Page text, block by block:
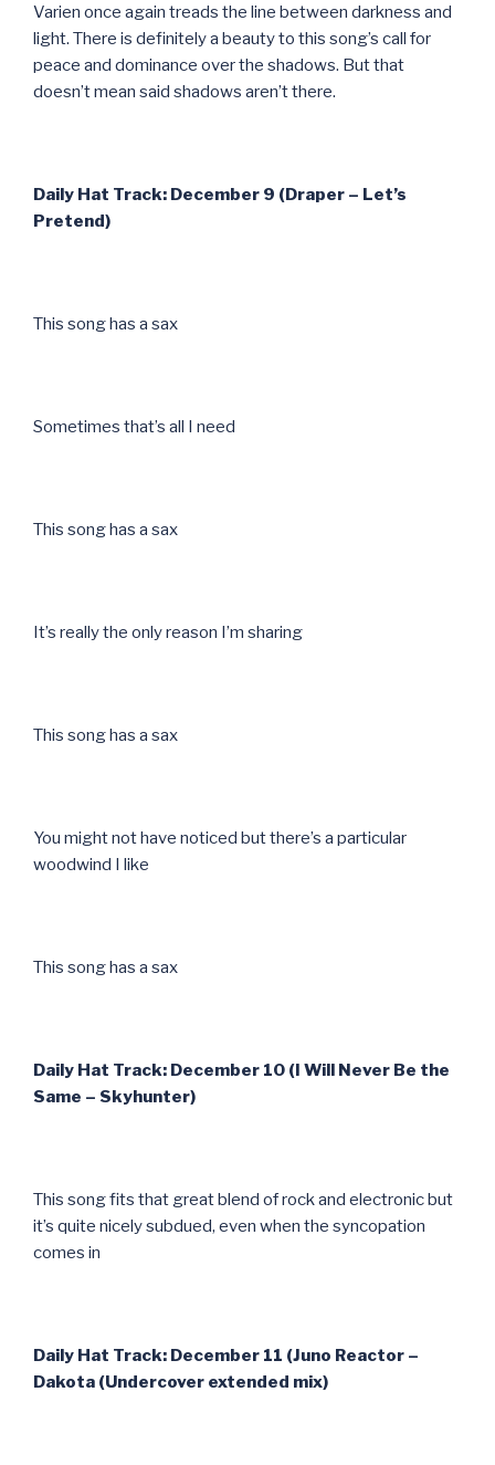
Varien once again treads the line between darkness and
light. There is definitely a beauty to this song’s call for
peace and dominance over the shadows. But that
doesn’t mean said shadows aren’t there.
Daily Hat Track: December 9 (Draper – Let’s
Pretend)
This song has a sax
Sometimes that’s all I need
This song has a sax
It’s really the only reason I’m sharing
This song has a sax
You might not have noticed but there’s a particular
woodwind I like
This song has a sax
Daily Hat Track: December 10 (I Will Never Be the
Same – Skyhunter)
This song fits that great blend of rock and electronic but
it’s quite nicely subdued, even when the syncopation
comes in
Daily Hat Track: December 11 (Juno Reactor –
Dakota (Undercover extended mix)